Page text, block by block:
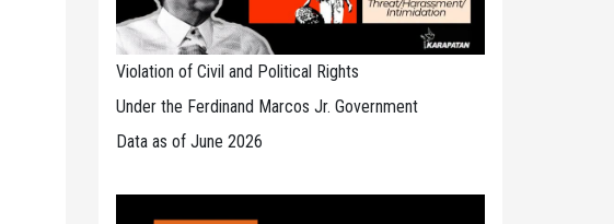
Violation of Civil and Political Rights
Under the Ferdinand Marcos Jr. Government
Data as of June 2026